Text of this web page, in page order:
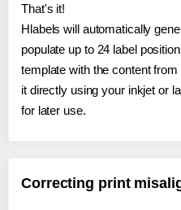
That's it!
Hlabels will automatically
populate up to 24 label
template with the content
it directly using your inkjet or
for later use.
Correcting print